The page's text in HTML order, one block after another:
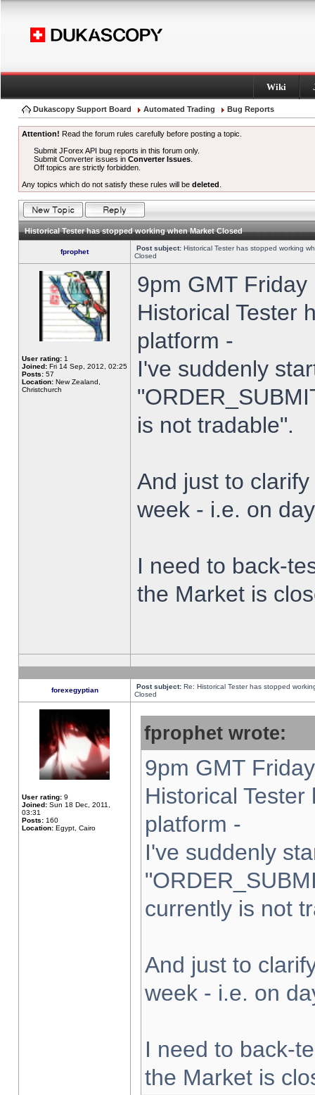
Wiki
Dukascopy Support Board Automated Trading Bug Reports
Attention! Read the forum rules carefully before posting a topic.
Submit JForex API bug reports in this forum only.
Submit Converter issues inConverter Issues
Off topics are strictly forbidden.
Any topics which do not satisfy these rules will be deleted
Historical Tester has stopped working when Market Closed
fprophet Post subject: Historical Tester has stopped working
Closed
User rating: 1
Joined: Fri 14 Sep, 2012, 02:25
Posts: 57
Location: New Zealand,
Christchurch
9pm GMT
Historical Tester
platform -
I've suddenly
is not tradable".
And just to
week - i.e. on
I need to back-
the Market is
forexegyptian Post subject: Re: Historical Tester has stopped
Closed
User rating: 9
Joined: Sun 18 Dec, 2011,
03:31
Posts: 160
Location: Egypt, Cairo
fprophet wrote:
9pm GMT
Historical
platform -
I've suddenly
currently is not
And just to
week - i.e. on
I need to back-
the Market is